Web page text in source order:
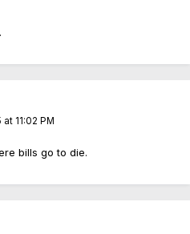
11:02 PM
bills go to die.